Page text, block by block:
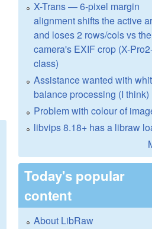
X-Trans — 6-pixel margin
alignment shifts the active
and loses 2 rows/cols vs the
camera's EXIF crop (X-
class)
Assistance wanted with
balance processing (I think)
Problem with colour of
libvips 8.18+ has a libraw
Today's popular
content
About LibRaw